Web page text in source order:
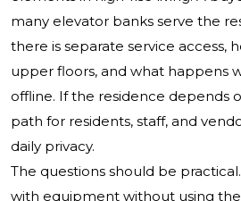
many elevator banks serve the
there is separate service access,
upper floors, and what happens
offline. If the residence depends
path for residents, staff, and
daily privacy.
The questions should be
with equipment without using